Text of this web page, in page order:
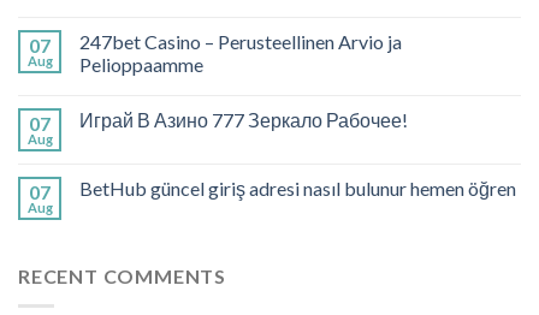
07
Aug
247bet Casino – Perusteellinen Arvio ja
Pelioppaamme
07
Aug
Играй В Азино 777 Зеркало Рабочее!
07
Aug
BetHub güncel giriş adresi nasıl bulunur hemen öğren
RECENT COMMENTS